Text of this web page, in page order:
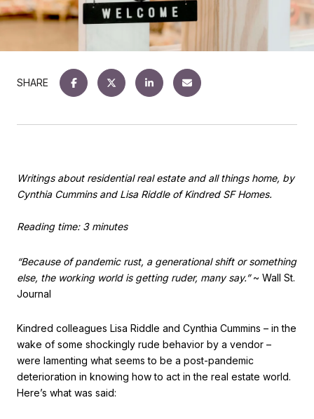
SHARE
Writings about residential real estate and all things home, by
Cynthia Cummins and Lisa Riddle of Kindred SF Homes.
Reading time: 3 minutes
“Because of pandemic rust, a generational shift or something
else, the working world is getting ruder, many say.”~ Wall St.
Journal
Kindred colleagues Lisa Riddle and Cynthia Cummins – in the
wake of some shockingly rude behavior by a vendor –
were lamenting what seems to be a post-pandemic
deterioration in knowing how to act in the real estate world.
Here’s what was said: